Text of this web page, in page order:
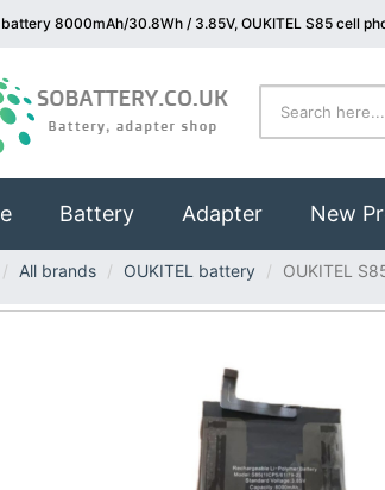
8000mAh/30.8Wh / 3.85V, OUKITEL S85 cell
(current)
Battery Adapter New
All brands OUKITEL battery OUKITEL